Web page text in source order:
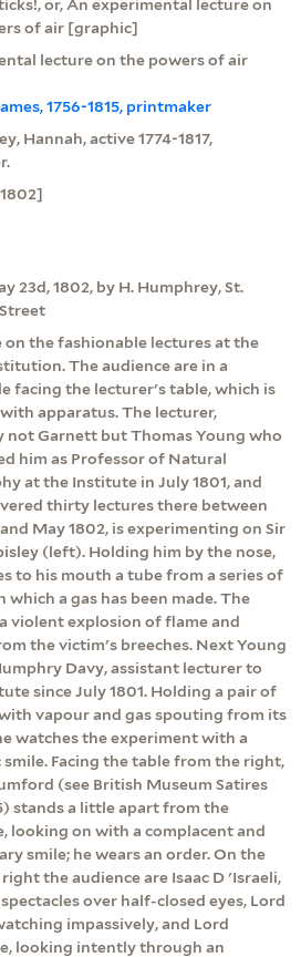
or, An experimental lecture on
of air [graphic]
lecture on the powers of air
1756-1815, printmaker
Hannah, active 1774-1817,
23d, 1802, by H. Humphrey, St.
on the fashionable lectures at the
The audience are in a
facing the lecturer's table, which is
apparatus. The lecturer,
not Garnett but Thomas Young who
him as Professor of Natural
at the Institute in July 1801, and
thirty lectures there between
May 1802, is experimenting on Sir
(left). Holding him by the nose,
to his mouth a tube from a series of
which a gas has been made. The
violent explosion of flame and
the victim's breeches. Next Young
Davy, assistant lecturer to
since July 1801. Holding a pair of
vapour and gas spouting from its
watches the experiment with a
smile. Facing the table from the right,
(see British Museum Satires
stands a little apart from the
looking on with a complacent and
smile; he wears an order. On the
the audience are Isaac D 'Israeli,
over half-closed eyes, Lord
impassively, and Lord
looking intently through an